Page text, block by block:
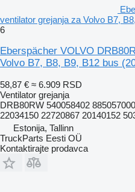
ventilator grejanja za Volvo B7,
6
Eberspächer VOLVO
Volvo B7, B8, B9, B12 bus
58,87 € ≈ 6.909 RSD
Ventilator grejanja
DRB80RW 540058402
22034150 22720867 20140152
Estonija, Tallinn
TruckParts Eesti OÜ
Kontaktirajte prodavca